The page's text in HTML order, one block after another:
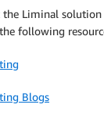
the Liminal
following
Blogs